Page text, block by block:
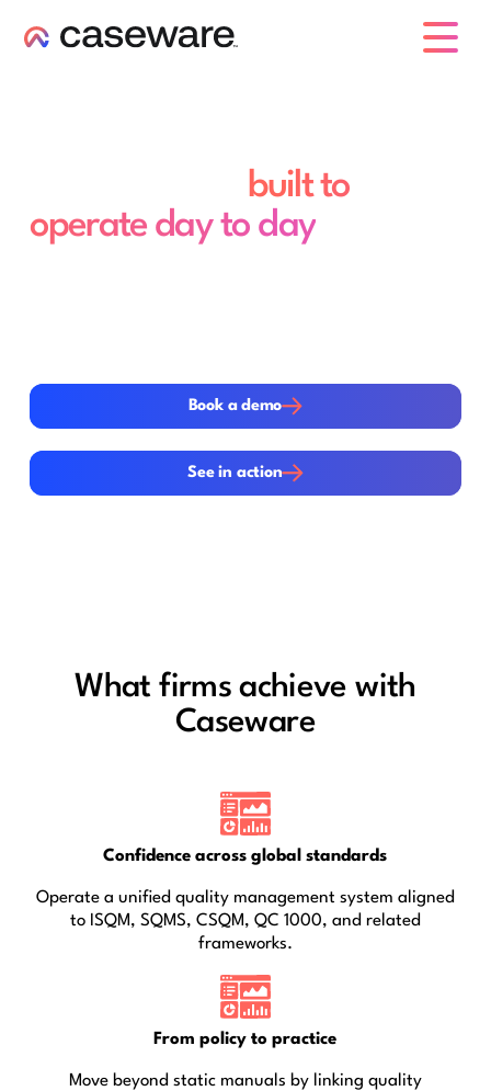
built to
operate day to day
Book a demo
Book a demo
See in action
See in action
What firms achieve with
Caseware
Confidence across global standards
Operate a unified quality management system aligned
to ISQM, SQMS, CSQM, QC 1000, and related
frameworks.
From policy to practice
Move beyond static manuals by linking quality